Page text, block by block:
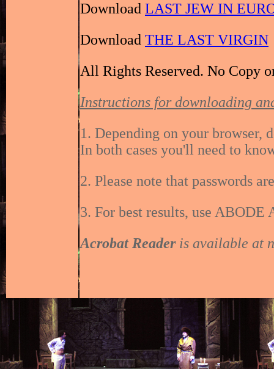
Download LAST JEW IN
Download THE LAST VIRGIN
All Rights Reserved. No Copy
Instructions for downloading
1. Depending on your browser,
In both cases you'll need to
2. Please note that passwords
3. For best results, use
Acrobat Readeris available at